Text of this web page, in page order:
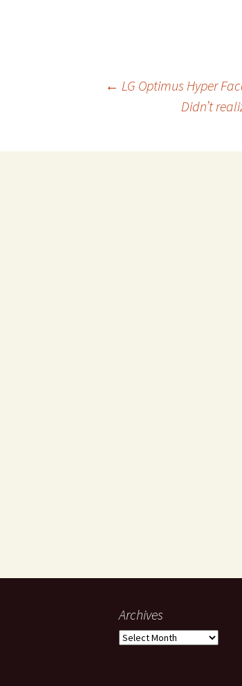
← LG Optimus Hyper
Didn’t
Archives
Archives